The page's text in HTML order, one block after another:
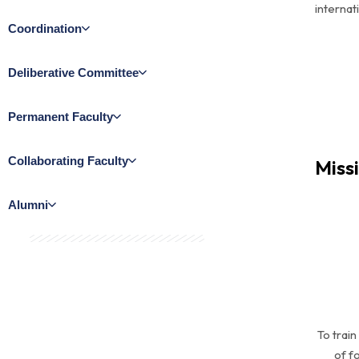
Coordination
Deliberative Committee​
Permanent Faculty​
Collaborating Faculty​
Alumni
To
of